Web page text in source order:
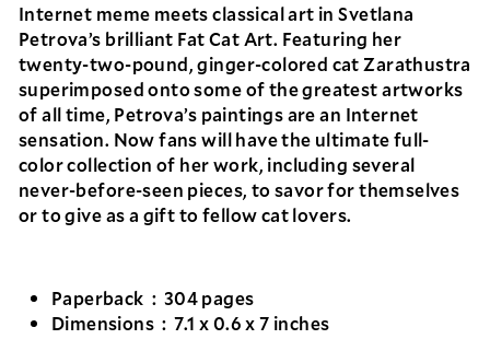
Internet meme meets classical art in Svetlana
Petrova’s brilliant Fat Cat Art. Featuring her
twenty-two-pound, ginger-colored cat Zarathustra
superimposed onto some of the greatest artworks
of all time, Petrova’s paintings are an Internet
sensation. Now fans will have the ultimate full-
color collection of her work, including several
never-before-seen pieces, to savor for themselves
or to give as a gift to fellow cat lovers.
Paperback ‏ : ‎ 304 pages
Dimensions ‏ : ‎7.1 x 0.6 x 7 inches